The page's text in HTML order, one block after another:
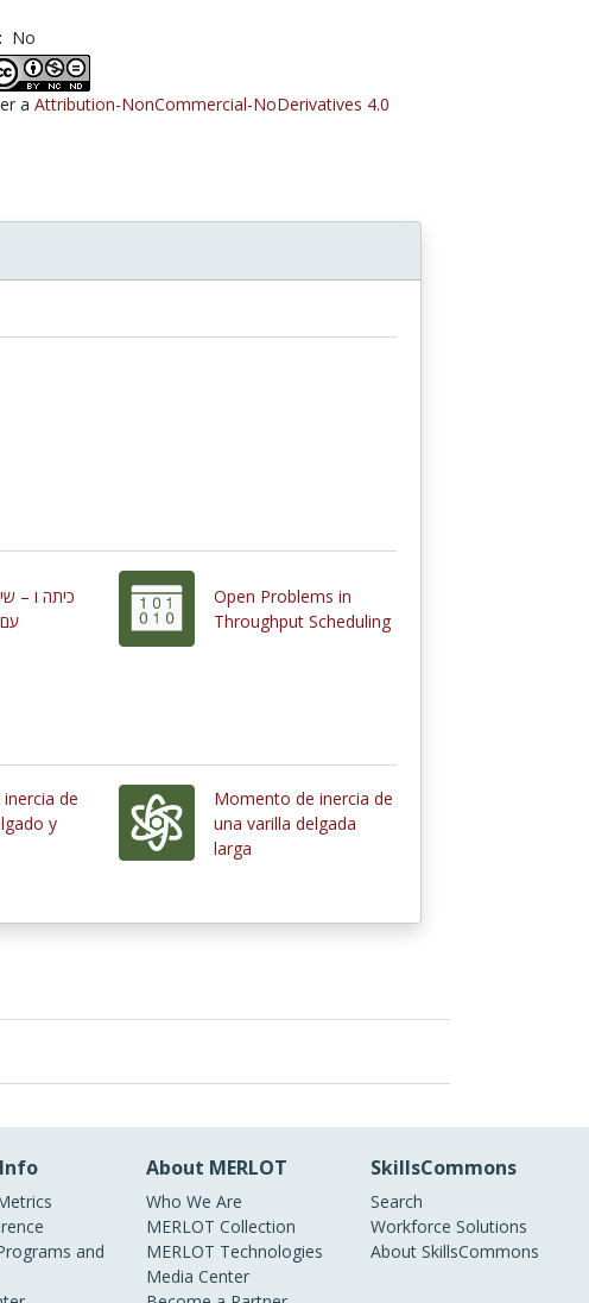
No
a Attribution-NonCommercial-NoDerivatives 4.0
Open Problems in
Throughput Scheduling
de
y
Momento de inercia de
una varilla delgada
larga
and
About MERLOT
Who We Are
MERLOT Collection
MERLOT Technologies
Media Center
SkillsCommons
Search
Workforce Solutions
About SkillsCommons